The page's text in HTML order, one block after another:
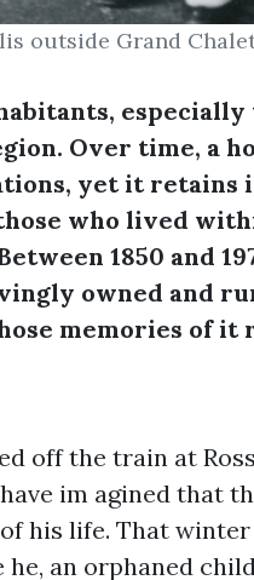
outside Grand
Over time, a
yet it retains
who lived
1850 and
owned and
memories of
off the train at
im agined that
his life. That
an orphaned